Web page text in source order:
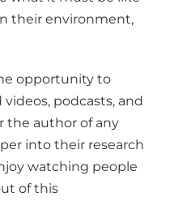
their environment,
opportunity to
podcasts, and
the author of any
into their research
watching people
of this